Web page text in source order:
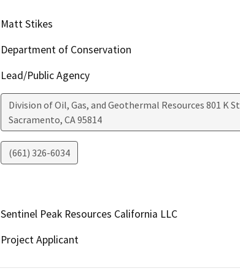
Matt Stikes
Department of Conservation
Lead/Public Agency
Division of Oil, Gas, and Geothermal Resources 801 K
Sacramento, CA95814
(661) 326-6034
Sentinel Peak Resources California LLC
Project Applicant